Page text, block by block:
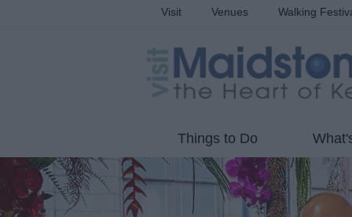
Visit Venues Walking
Things to Do